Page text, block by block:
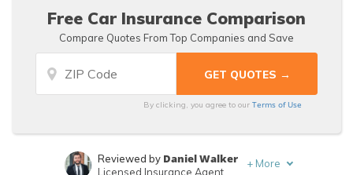
Free Car Insurance Comparison
Compare Quotes From Top Companies and Save
By clicking, you agree to ourTerms of Use
Reviewed by Daniel Walker
Licensed Insurance Agent
+ More